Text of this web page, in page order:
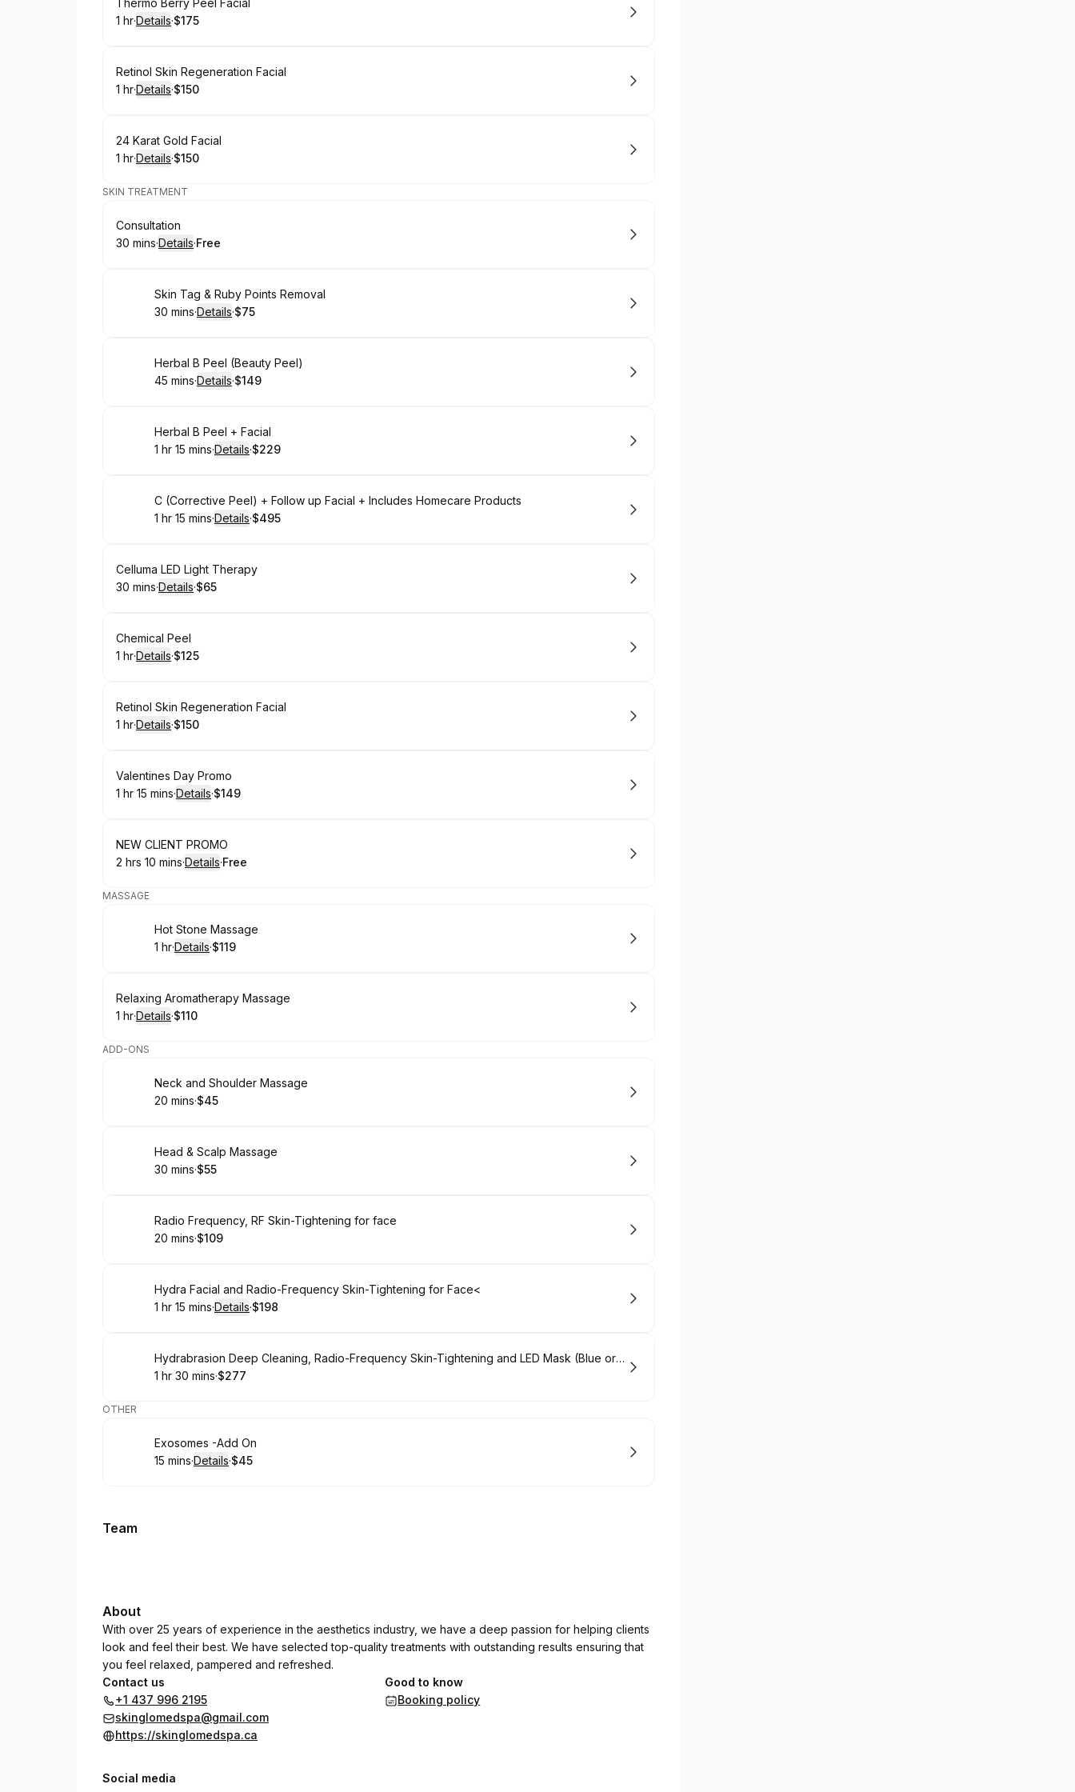
Book
Thermo Berry Peel Facial
. Duration:
1 hr·Details·
. Price
$175
Book
Retinol Skin Regeneration Facial
. Duration:
1 hr·Details·
. Price
$150
Book
24 Karat Gold Facial
. Duration:
1 hr·Details·
. Price
$150
SKIN TREATMENT
Book
Consultation
.Duration:
30 mins·Details·
. Price
Free
Book
Skin Tag & Ruby Points Removal
.Duration:
30 mins·Details·
.Price
$75
Book
Herbal B Peel (Beauty Peel)
.Duration:
45 mins·Details·
. Price
$149
Book
Herbal B Peel + Facial
. Duration :
1 hr 15 mins·Details·
.Price
$229
Book
C (Corrective Peel) + Follow up Facial + Includes Homecare Products
. Duration :
1 hr 15 mins·Details·
.Price
$495
Book
Celluma LED Light Therapy
.Duration:
30 mins·Details·
.Price
$65
Book
Chemical Peel
. Duration:
1 hr·Details·
. Price
$125
Book
Retinol Skin Regeneration Facial
. Duration:
1 hr·Details·
. Price
$150
Book
Valentines Day Promo
. Duration :
1 hr 15 mins·Details·
. Price
$149
Book
NEW CLIENT PROMO
. Duration:
2 hrs 10 mins·Details·
. Price
Free
MASSAGE
Book
Hot Stone Massage
. Duration:
1 hr·Details·
. Price
$119
Book
Relaxing Aromatherapy Massage
. Duration:
1 hr·Details·
. Price
$110
ADD-ONS
Book
Neck and Shoulder Massage
.Duration:
20 mins·
.Price
$45
Book
Head & Scalp Massage
.Duration:
30 mins·
.Price
$55
Book
Radio Frequency, RF Skin-Tightening for face
.Duration:
20 mins·
. Price
$109
Book
Hydra Facial and Radio-Frequency Skin-Tightening for Face<
. Duration :
1 hr 15 mins·Details·
. Price
$198
Book Hydrabrasion Deep Cleaning, Radio-Frequency Skin-Tightening and LED Mask (Blue or Red Light Therapy) for Face
. Duration:
1 hr 30 mins·
.Price
$277
OTHER
Book
Exosomes -Add On
.Duration:
15 mins·Details·
.Price
$45
Team
About
With over 25 years of experience in the aesthetics industry, we have a deep passion for helping clients
look and feel their best. We have selected top-quality treatments with outstanding results ensuring that
you feel relaxed, pampered and refreshed.
Contact us
+1 437 996 2195
skinglomedspa@gmail.com
https://skinglomedspa.ca
Good to know
Booking policy
Social media